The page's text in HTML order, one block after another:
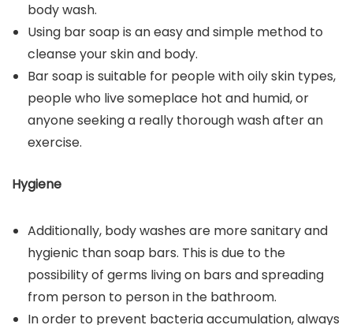
body wash.
Using bar soap is an easy and simple method to
cleanse your skin and body.
Bar soap is suitable for people with oily skin types,
people who live someplace hot and humid, or
anyone seeking a really thorough wash after an
exercise.
Hygiene
Additionally, body washes are more sanitary and
hygienic than soap bars. This is due to the
possibility of germs living on bars and spreading
from person to person in the bathroom.
In order to prevent bacteria accumulation, always